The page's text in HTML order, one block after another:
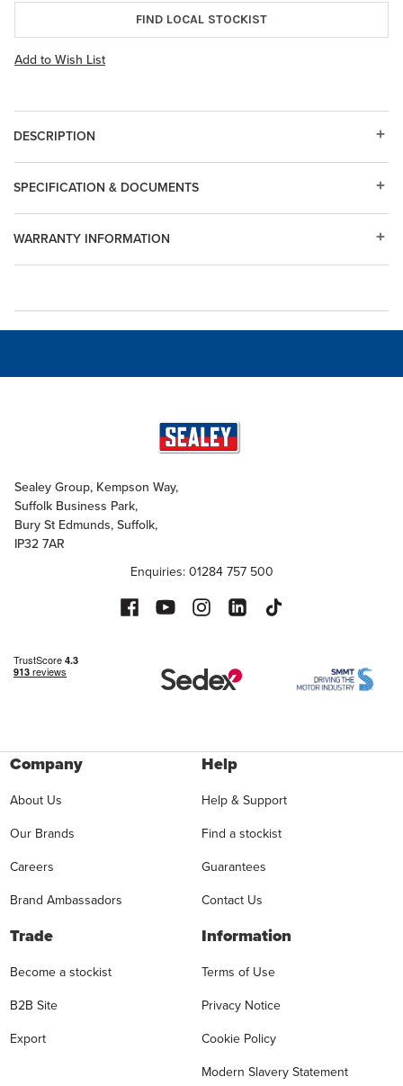
FIND LOCAL STOCKIST
Add to Wish List
DESCRIPTION
WARRANTY INFORMATION
SPECIFICATION & DOCUMENTS
Sealey Group, Kempson Way,
Suffolk Business Park,
Bury St Edmunds, Suffolk,
IP32 7AR
Enquiries: 01284 757 500
Company
About Us
Our Brands
Careers
Brand Ambassadors
Help
Help & Support
Find a stockist
Guarantees
Contact Us
Trade
Become a stockist
B2B Site
Export
Information
Terms of Use
Privacy Notice
Cookie Policy
Modern Slavery Statement